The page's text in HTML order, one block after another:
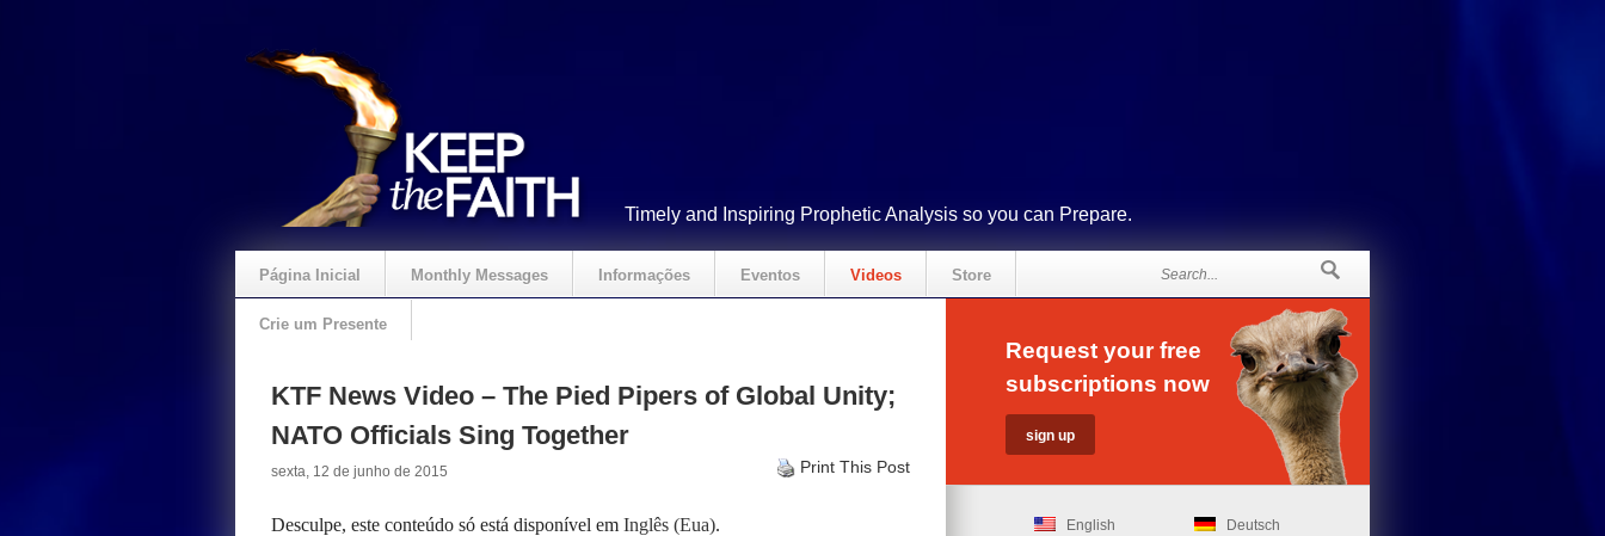
Timely and Inspiring Prophetic Analysis so you can Prepare.
Página Inicial Monthly Messages Informações Eventos Videos Store
Crie um Presente
KTF News Video – The Pied Pipers of Global Unity;
NATO Officials Sing Together
sexta, 12 de junho de 2015 Print This Post
Desculpe, este conteúdo só está disponível em Inglês (Eua).
Request your free
subscriptions now
English Deutsch